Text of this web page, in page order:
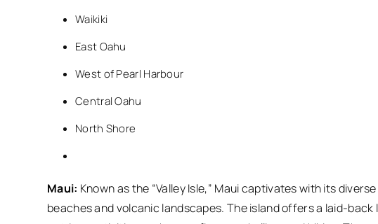
Waikiki
East Oahu
West of Pearl Harbour
Central Oahu
North Shore
Maui: Known as the “Valley Isle,” Maui captivates with its
beaches and volcanic landscapes. The island offers a laid-